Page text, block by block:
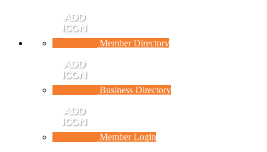
Member Directory
Business Directory
Member Login